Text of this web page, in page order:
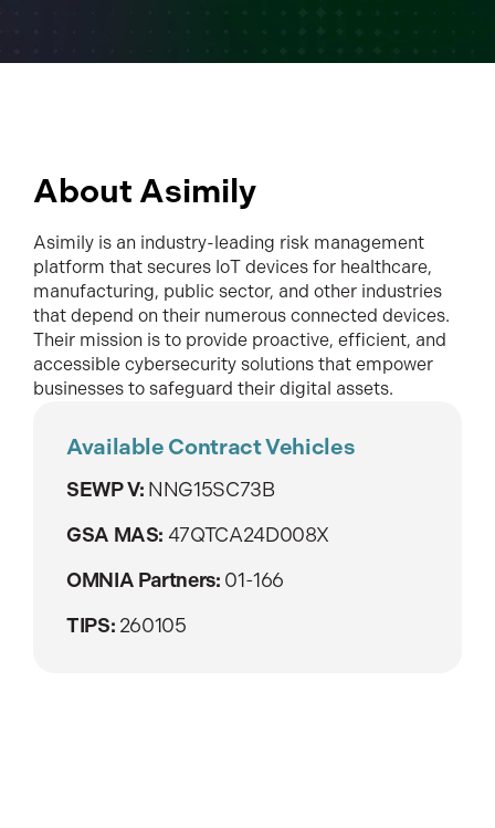
About Asimily
Asimily is an industry-leading risk management
platform that secures IoT devices for healthcare,
manufacturing, public sector, and other industries
that depend on their numerous connected devices.
Their mission is to provide proactive, efficient, and
accessible cybersecurity solutions that empower
businesses to safeguard their digital assets.
Available Contract Vehicles
SEWP V: NNG15SC73B
GSA MAS: 47QTCA24D008X
OMNIA Partners: 01-166
TIPS: 260105